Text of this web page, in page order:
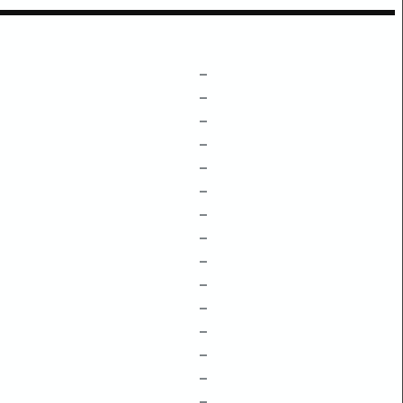
–
–
–
–
–
–
–
–
–
–
–
–
–
–